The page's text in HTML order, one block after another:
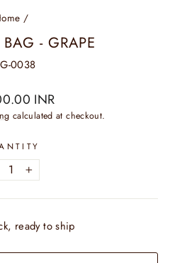
/
- GRAPE
0038
INR
calculated at checkout.
+
ready to ship